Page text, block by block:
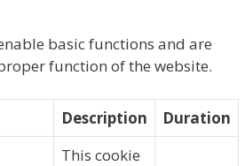
basic functions and are
function of the website.
Description Duration
This cookie